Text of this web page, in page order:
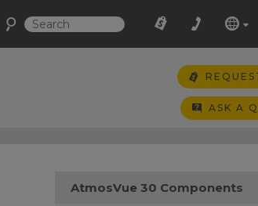
ASK A
AtmosVue 30 Components